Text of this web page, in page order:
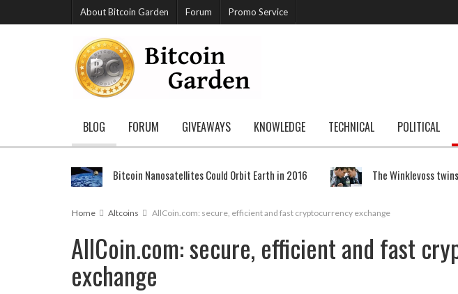
About Bitcoin Garden Forum Promo Service
BLOG FORUM GIVEAWAYS KNOWLEDGE TECHNICAL POLITICAL
Bitcoin Nanosatellites Could Orbit Earth in 2016 The Winklevoss
Home Altcoins AllCoin.com: secure, efficient and fast cryptocurrency exchange
AllCoin.com: secure, efficient and fast
exchange